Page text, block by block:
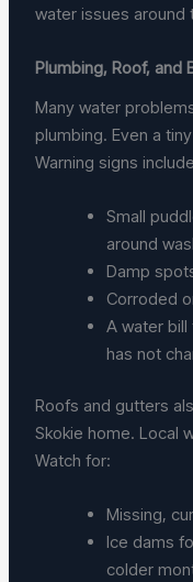
water issues around
Plumbing, Roof, and
Many water
plumbing. Even a
Warning signs
Small
around
Damp
Corroded
A water
has not
Roofs and gutters
Skokie home. Local
Watch for:
Missing,
Ice dams
colder